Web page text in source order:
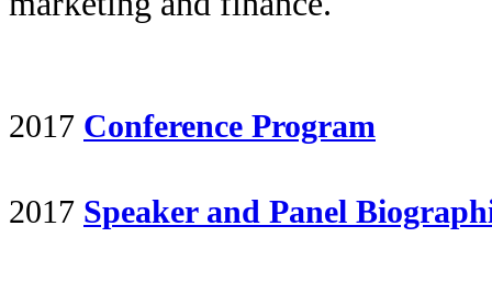
2017 Conference Program
2017 Speaker and Panel